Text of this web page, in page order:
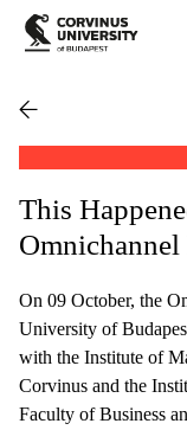
This
On 09 October, the
University of
with the Institute of
Corvinus and the
Faculty of Business